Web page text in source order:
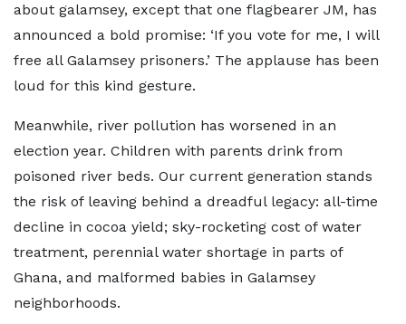
about galamsey, except that one flagbearer JM, has
announced a bold promise: ‘If you vote for me, I will
free all Galamsey prisoners.’ The applause has been
loud for this kind gesture.
Meanwhile, river pollution has worsened in an
election year. Children with parents drink from
poisoned river beds. Our current generation stands
the risk of leaving behind a dreadful legacy: all-time
decline in cocoa yield; sky-rocketing cost of water
treatment, perennial water shortage in parts of
Ghana, and malformed babies in Galamsey
neighborhoods.